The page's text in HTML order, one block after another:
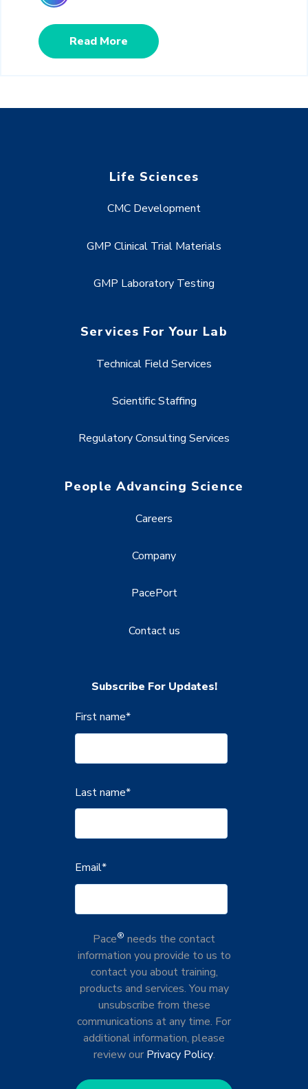
Read More
Life Sciences
CMC Development
GMP Clinical Trial Materials
GMP Laboratory Testing
Services For Your Lab
Technical Field Services
Scientific Staffing
Regulatory Consulting Services
People Advancing Science
Careers
Company
PacePort
Contact us
Subscribe For Updates!
First name*
Last name*
Email*
Pace® needs the contact
information you provide to us to
contact you about training,
products and services. You may
unsubscribe from these
communications at any time. For
additional information, please
review our Privacy Policy.